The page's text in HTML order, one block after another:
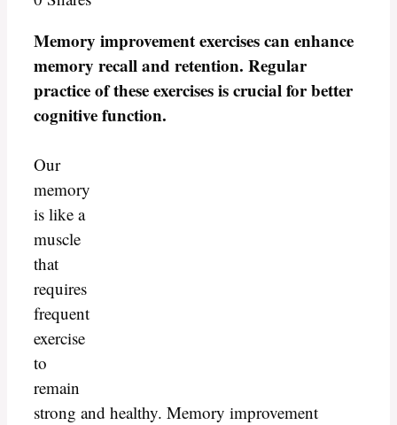
Memory improvement exercises can enhance
memory recall and retention. Regular
practice of these exercises is crucial for better
cognitive function.
Our
memory
is like a
muscle
that
requires
frequent
exercise
to
remain
strong and healthy. Memory improvement